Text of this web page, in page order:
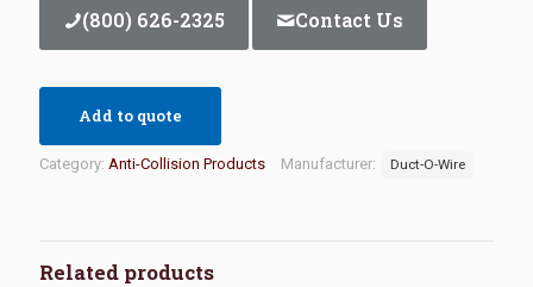
(800) 626-2325 Contact Us
Add to quote
Category: Anti-Collision Products Manufacturer: Duct-O-Wire
Related products